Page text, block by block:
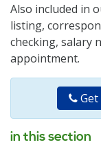
Also included in
listing,
checking, salary
appointment.
in this section